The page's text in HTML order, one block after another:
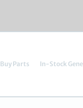
Buy Parts In-Stock